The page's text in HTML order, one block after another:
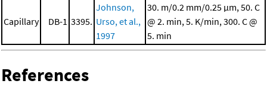
Capillary DB-1 3395.
Johnson,
Urso, et al.,
1997
30. m/0.2 mm/0.25 μm, 50. C
@ 2. min, 5. K/min, 300. C @
5. min
References